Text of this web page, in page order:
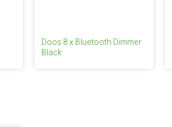
Doos 8 x Bluetooth Dimmer
Black